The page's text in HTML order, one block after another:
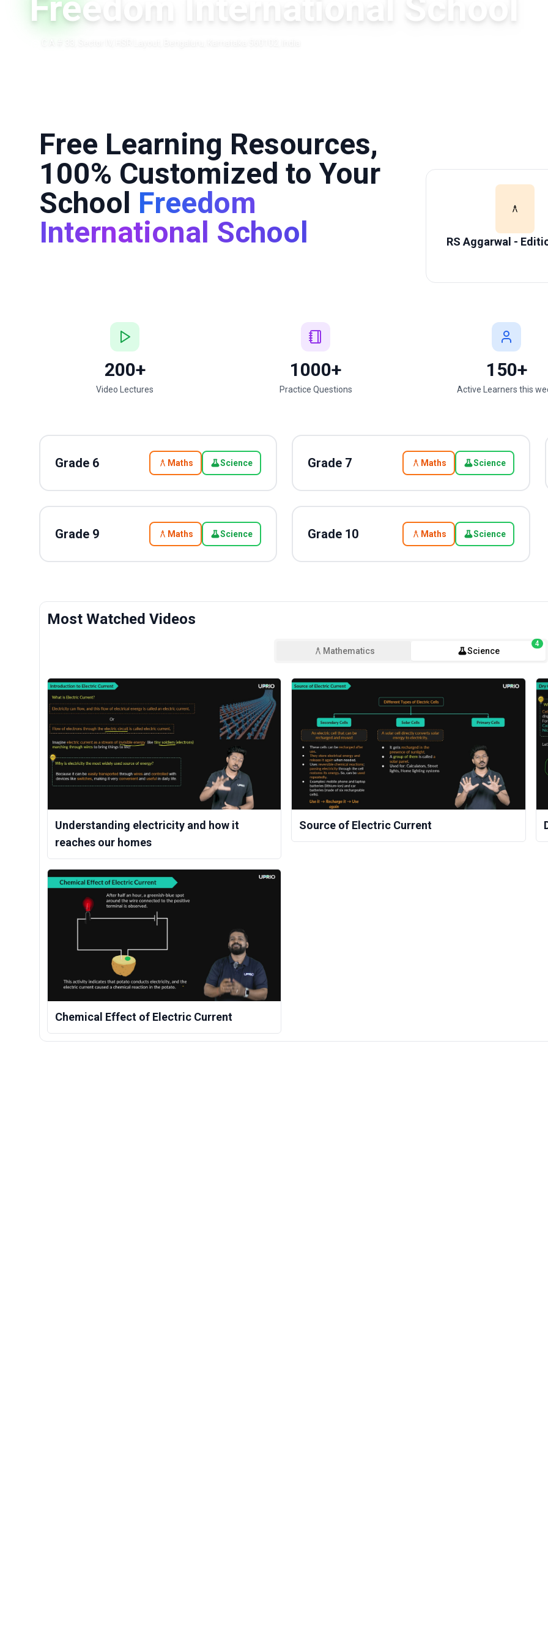
C A # 33, Sector IV, HSR Layout, Bengaluru, Karnataka 560102, India
Free Learning Resources,
100% Customized to Your
School Freedom
International School
RS Aggarwal -
200+
Video Lectures
1000+
Practice Questions
150+
Active Learners this
Grade 6 Maths Science Grade 7 Maths Science
Grade 9 Maths Science Grade 10 Maths Science
Most Watched Videos
Mathematics Science
4
Understanding electricity and how it
reaches our homes
Source of Electric Current
Chemical Effect of Electric Current